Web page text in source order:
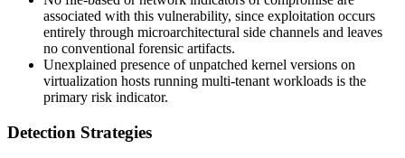
associated with this vulnerability, since exploitation occurs
entirely through microarchitectural side channels and leaves
no conventional forensic artifacts.
Unexplained presence of unpatched kernel versions on
virtualization hosts running multi-tenant workloads is the
primary risk indicator.
Detection Strategies